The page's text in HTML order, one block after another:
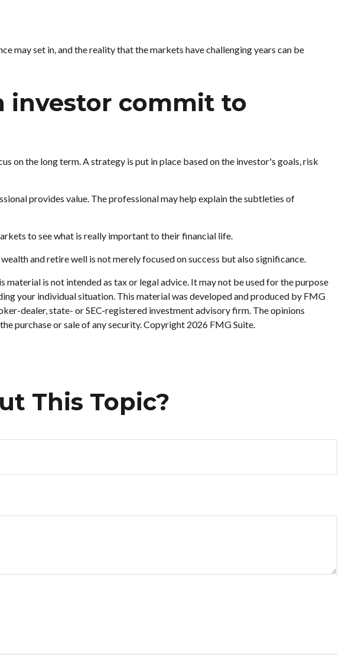
may set in, and the reality that the markets have challenging years can be
investor commit to
on the long term. A strategy is put in place based on the investor's goals, risk
provides value. The professional may help explain the subtleties of
to see what is really important to their financial life.
and retire well is not merely focused on success but also significance.
is not intended as tax or legal advice. It may not be used for the purpose
your individual situation. This material was developed and produced by FMG
dealer, state- or SEC-registered investment advisory firm. The opinions
purchase or sale of any security. Copyright 2026 FMG Suite.
This Topic?